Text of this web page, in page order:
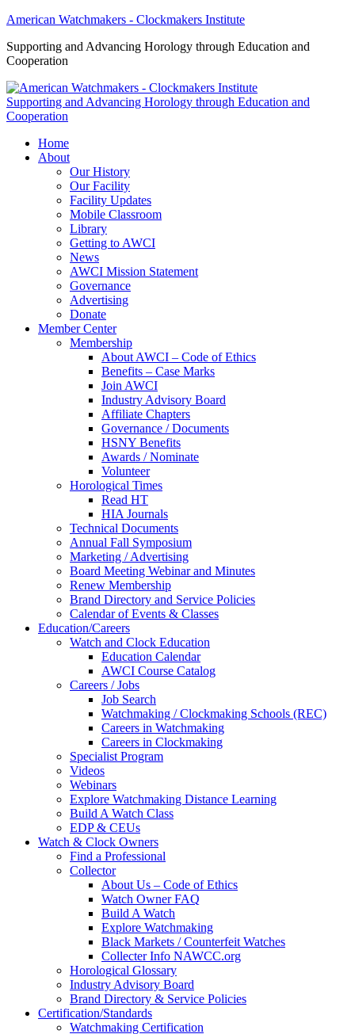
American Watchmakers - Clockmakers Institute
Supporting and Advancing Horology through Education and
Cooperation
Supporting and Advancing Horology through Education and
Cooperation
Home
About
Our History
Our Facility
Facility Updates
Mobile Classroom
Library
Getting to AWCI
News
AWCI Mission Statement
Governance
Advertising
Donate
Member Center
Membership
About AWCI – Code of Ethics
Benefits – Case Marks
Join AWCI
Industry Advisory Board
Affiliate Chapters
Governance / Documents
HSNY Benefits
Awards / Nominate
Volunteer
Horological Times
Read HT
HIA Journals
Technical Documents
Annual Fall Symposium
Marketing / Advertising
Board Meeting Webinar and Minutes
Renew Membership
Brand Directory and Service Policies
Calendar of Events & Classes
Education/Careers
Watch and Clock Education
Education Calendar
AWCI Course Catalog
Careers / Jobs
Job Search
Watchmaking / Clockmaking Schools (REC)
Careers in Watchmaking
Careers in Clockmaking
Specialist Program
Videos
Webinars
Explore Watchmaking Distance Learning
Build A Watch Class
EDP & CEUs
Watch & Clock Owners
Find a Professional
Collector
About Us – Code of Ethics
Watch Owner FAQ
Build A Watch
Explore Watchmaking
Black Markets / Counterfeit Watches
Collecter Info NAWCC.org
Horological Glossary
Industry Advisory Board
Brand Directory & Service Policies
Certification/Standards
Watchmaking Certification